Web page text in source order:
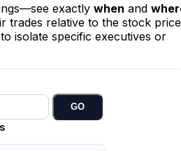
exactly when and
trades relative to the stock
isolate specific executives or
GO